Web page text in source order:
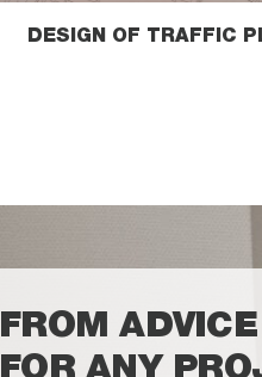
DESIGN OF TRAFFIC
FROM